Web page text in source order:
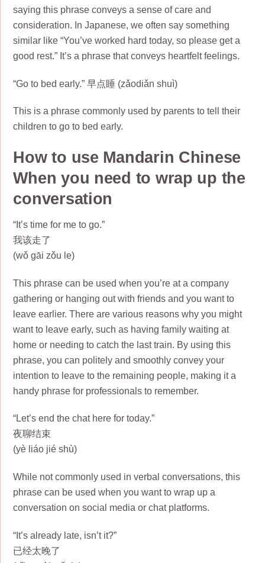
saying this phrase conveys a sense of care and
consideration. In Japanese, we often say something
similar like “You’ve worked hard today, so please get a
good rest.” It’s a phrase that conveys heartfelt feelings.
“Go to bed early.” 早点睡 (zǎodiǎn shuì)
This is a phrase commonly used by parents to tell their
children to go to bed early.
How to use Mandarin Chinese
When you need to wrap up the
conversation
“It’s time for me to go.”
我该走了
(wǒ gāi zǒu le)
This phrase can be used when you’re at a company
gathering or hanging out with friends and you want to
leave earlier. There are various reasons why you might
want to leave early, such as having family waiting at
home or needing to catch the last train. By using this
phrase, you can politely and smoothly convey your
intention to leave to the remaining people, making it a
handy phrase for professionals to remember.
“Let’s end the chat here for today.”
夜聊结束
(yè liáo jié shù)
While not commonly used in verbal conversations, this
phrase can be used when you want to wrap up a
conversation on social media or chat platforms.
“It’s already late, isn’t it?”
已经太晚了